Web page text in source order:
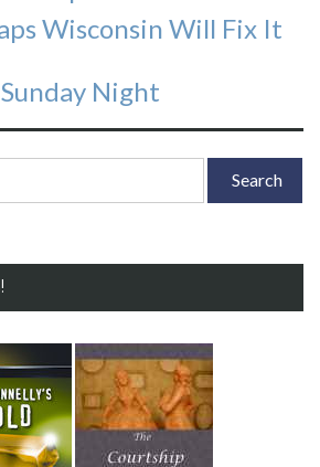
Wisconsin Will Fix It
Night